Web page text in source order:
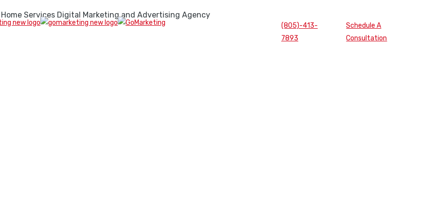
Services Digital Marketing and Advertising Agency
(805)-413-
7893
Schedule A
Consultation